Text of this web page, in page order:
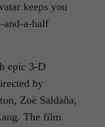
keeps you
and-a-half
epic 3-D
by
Zoë Saldaña,
The film